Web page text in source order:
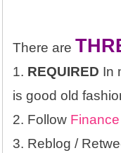
There are
1. REQUIRED In
is good old
2. Follow
3. Reblog /